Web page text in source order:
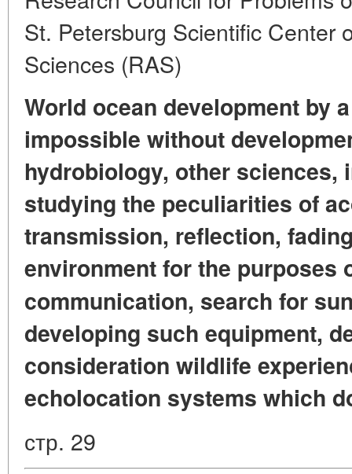
St. Petersburg Scientific Center
Sciences (RAS)
World ocean development by
impossible without
hydrobiology, other
studying the peculiarities of
transmission, reflection,
environment for the purposes
communication, search for
developing such equipment,
consideration wildlife
echolocation systems which
стр. 29